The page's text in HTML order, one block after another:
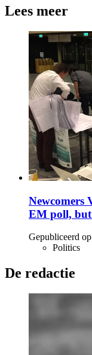
Lees meer
Newcomers
EM poll,
Gepubliceerd
Politics
De redactie